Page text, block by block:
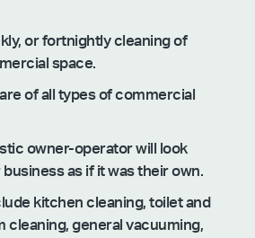
or fortnightly cleaning of
space.
of all types of commercial
owner-operator will look
as if it was their own.
kitchen cleaning, toilet and
cleaning, general vacuuming,